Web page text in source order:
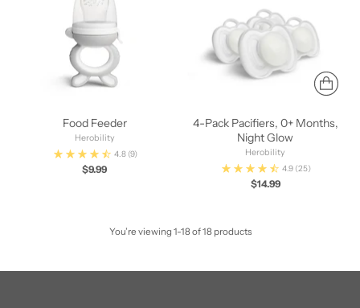
Food Feeder
Herobility
4.8 (9)
$9.99
4-Pack Pacifiers, 0+ Months,
Night Glow
Herobility
4.9 (25)
$14.99
You’re viewing 1-18 of 18 products